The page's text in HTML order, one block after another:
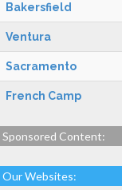
Bakersfield
Ventura
Sacramento
French Camp
Sponsored Content:
Our Websites: